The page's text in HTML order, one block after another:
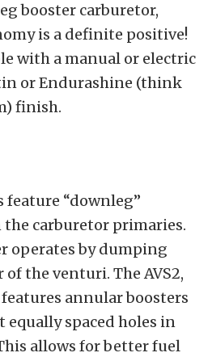
booster carburetor,
is a definite positive!
with a manual or electric
or Endurashine (think
finish.
feature “downleg”
carburetor primaries.
operates by dumping
the venturi. The AVS2,
annular boosters
spaced holes in
allows for better fuel